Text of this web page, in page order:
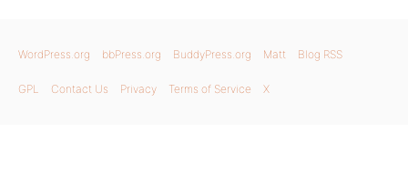
WordPress.org bbPress.org BuddyPress.org Matt Blog RSS
GPL Contact Us Privacy Terms of Service X